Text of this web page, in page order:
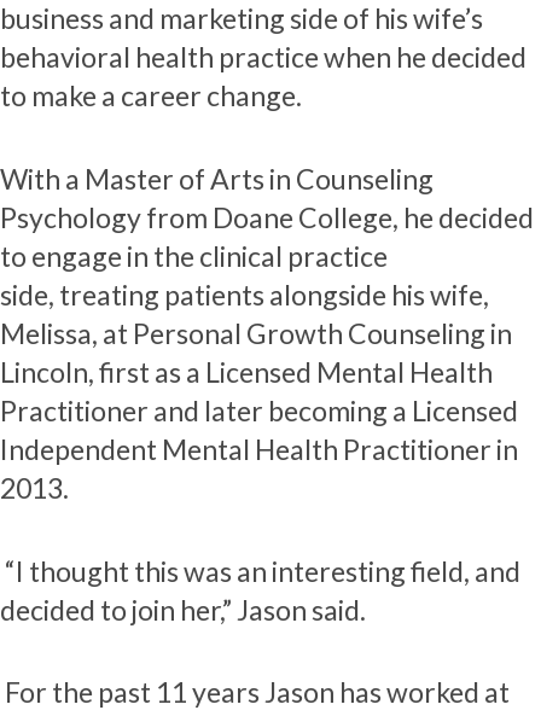
business and marketing side of his wife’s
behavioral health practice when he decided
to make a career change.
With a Master of Arts in Counseling
Psychology from Doane College, he decided
to engage in the clinical practice
side, treating patients alongside his wife,
Melissa, at Personal Growth Counseling in
Lincoln, first as a Licensed Mental Health
Practitioner and later becoming a Licensed
Independent Mental Health Practitioner in
2013.
“I thought this was an interesting field, and
decided to join her,” Jason said.
For the past 11 years Jason has worked at